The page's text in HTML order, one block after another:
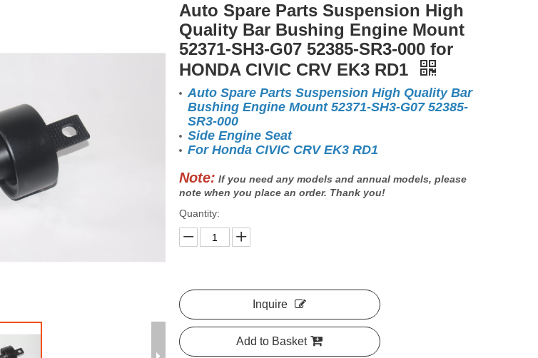
Auto Spare Parts Suspension High
Quality Bar Bushing Engine Mount
52371-SH3-G07 52385-SR3-000 for
HONDA CIVIC CRV EK3 RD1
Auto Spare Parts Suspension High Quality Bar
Bushing Engine Mount 52371-SH3-G07 52385-
SR3-000
Side Engine Seat
For Honda CIVIC CRV EK3 RD1
Note: If you need any models and annual models, please
note when you place an order. Thank you!
Quantity:
Inquire
Add to Basket